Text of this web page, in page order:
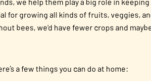
for growing all kinds of fruits, veggies,
bees, we'd have fewer crops and
a few things you can do at home: